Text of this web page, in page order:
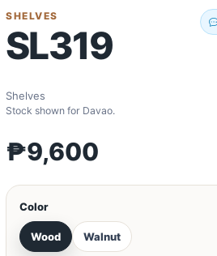
SHELVES
SL319
Shelves
Stock shown for Davao.
₱9,600
Color
Wood Walnut